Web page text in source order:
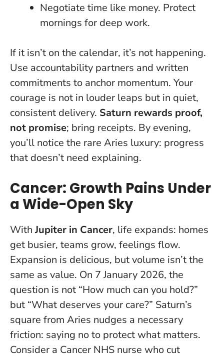
Negotiate time like money. Protect
mornings for deep work.
If it isn’t on the calendar, it’s not happening.
Use accountability partners and written
commitments to anchor momentum. Your
courage is not in louder leaps but in quiet,
consistent delivery. Saturn rewards proof,
not promise; bring receipts. By evening,
you’ll notice the rare Aries luxury: progress
that doesn’t need explaining.
Cancer: Growth Pains Under
a Wide-Open Sky
WithJupiter in Cancer, life expands: homes
get busier, teams grow, feelings flow.
Expansion is delicious, but volume isn’t the
same as value. On 7 January 2026, the
question is not “How much can you hold?”
but “What deserves your care?” Saturn’s
square from Aries nudges a necessary
friction: saying no to protect what matters.
Consider a Cancer NHS nurse who cut